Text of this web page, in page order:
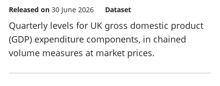
Released on 30 June 2026 Dataset
Quarterly levels for UK gross domestic product
(GDP) expenditure components, in chained
volume measures at market prices.